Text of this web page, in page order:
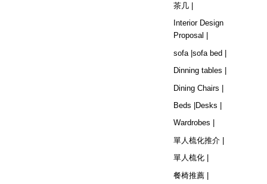
茶几 |
Interior Design
Proposal |
sofa |sofa bed |
Dinning tables |
Dining Chairs |
Beds |
Desks |
Wardrobes |
單人梳化推介 |
單人梳化 |
餐椅推薦 |